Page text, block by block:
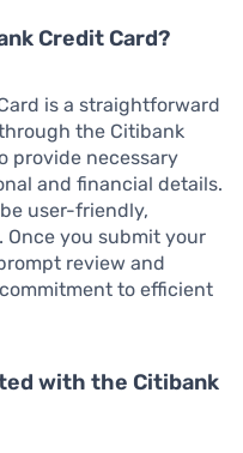
Credit Card?
is a straightforward
the Citibank
provide necessary
and financial details.
user-friendly,
Once you submit your
review and
to efficient
with the Citibank